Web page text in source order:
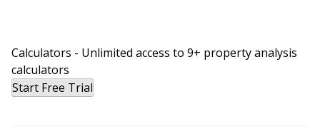
deep into the crystal ball of the future. And David,
I don’t think you necessarily liked who you saw in
the crystal ball.
Calculators - Unlimited access to 9+ property analysis
calculators
Start Free Trial